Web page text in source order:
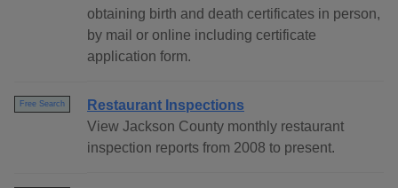
obtaining birth and death certificates in person,
by mail or online including certificate
application form.
Free Search
Restaurant Inspections
View Jackson County monthly restaurant
inspection reports from 2008 to present.